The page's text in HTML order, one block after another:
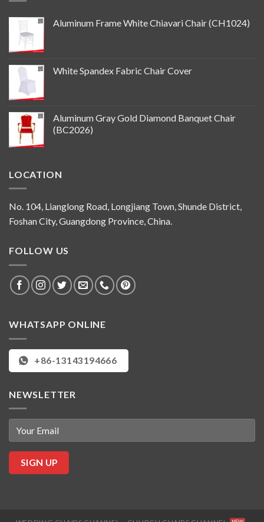
Aluminum Frame White Chiavari Chair (CH1024)
White Spandex Fabric Chair Cover
Aluminum Gray Gold Diamond Banquet Chair
(BC2026)
LOCATION
No. 104, Lianglong Road, Longjiang Town, Shunde District,
Foshan City, Guangdong Province, China.
FOLLOW US
WHATSAPP ONLINE
+86-13143194666
NEWSLETTER